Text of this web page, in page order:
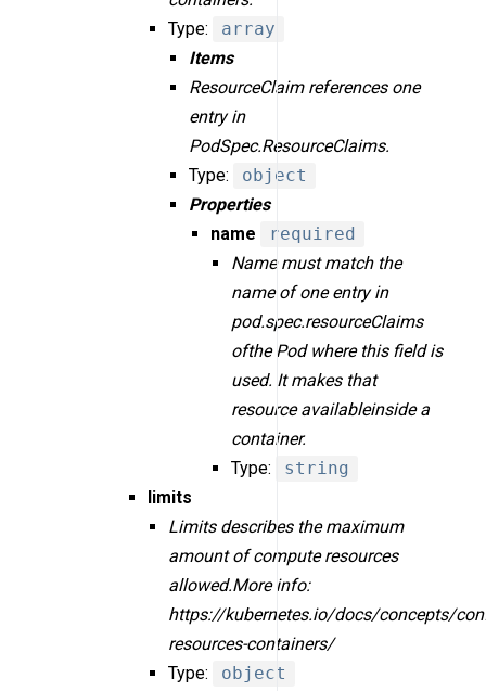
Type:
array
Items
ResourceClaim references one
entry in
PodSpec.ResourceClaims.
Type:
object
Properties
name
required
Name must match the
name of one entry in
pod.spec.resourceClaims
ofthe Pod where this field is
used. It makes that
resource availableinside a
container.
Type:
string
limits
Limits describes the maximum
amount of compute resources
allowed.More info:
https://kubernetes.io/docs/concepts/
resources-containers/
Type:
object